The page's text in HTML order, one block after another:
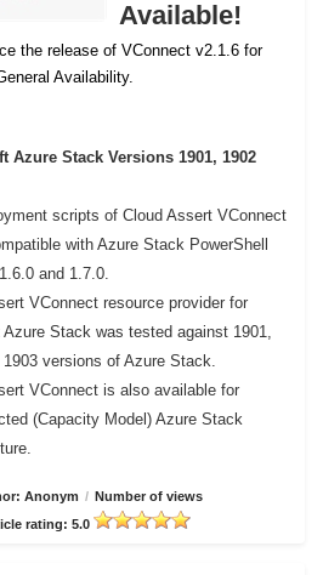
Available!
the release of VConnect v2.1.6 for
Availability.
Azure Stack Versions 1901, 1902
scripts of Cloud Assert VConnect
with Azure Stack PowerShell
and 1.7.0.
VConnect resource provider for
Azure Stack was tested against 1901,
1903 versions of Azure Stack.
VConnect is also available for
(Capacity Model) Azure Stack
Anonym / Number of views
rating: 5.0